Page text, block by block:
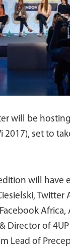
will be
2017), set to
will
Twitter
Africa,
Director of
Lead of